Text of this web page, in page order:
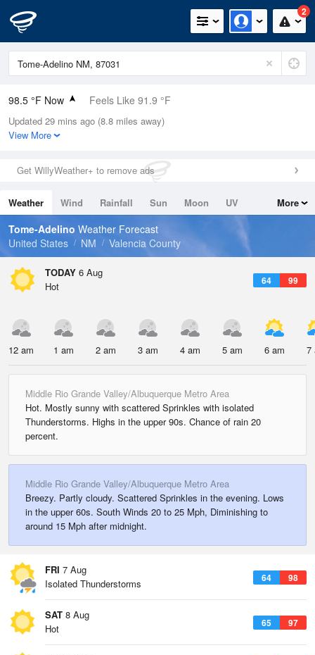
2
98.5 °F Now Feels Like 91.9 °F
Relative Humidity
12%
0in (0in Last Hour)
Wind
Dew Point
37.3 °F
Pressure
Updated 29 mins ago (8.8 miles away)
View More
Get WillyWeather+ to remove ads
Weather Wind Rainfall Sun Moon
UV
Tides
Swell
More
Tome-Adelino Weather Forecast
United States
NM Valencia County
TODAY 6 Aug
64 99
Hot
12 am 1 am 2 am 3 am 4 am 5 am 6 am 7
Middle Rio Grande Valley/Albuquerque Metro Area
Hot. Mostly sunny with scattered Sprinkles with isolated
Thunderstorms. Highs in the upper 90s. Chance of rain 20
percent.
Middle Rio Grande Valley/Albuquerque Metro Area
Breezy. Partly cloudy. Scattered Sprinkles in the evening. Lows
in the upper 60s. South Winds 20 to 25 Mph, Diminishing to
around 15 Mph after midnight.
FRI 7 Aug
64 98
Isolated Thunderstorms
SAT 8 Aug
65 97
Hot